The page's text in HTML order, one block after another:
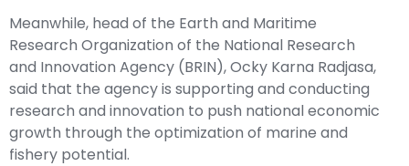
Meanwhile, head of the Earth and Maritime
Research Organization of the National Research
and Innovation Agency (BRIN), Ocky Karna Radjasa,
said that the agency is supporting and conducting
research and innovation to push national economic
growth through the optimization of marine and
fishery potential.